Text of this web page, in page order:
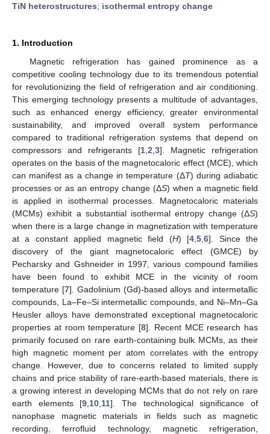
TiN heterostructures; isothermal entropy change
1. Introduction
Magnetic refrigeration has gained prominence as a
competitive cooling technology due to its tremendous potential
for revolutionizing the field of refrigeration and air conditioning.
This emerging technology presents a multitude of advantages,
such as enhanced energy efficiency, greater environmental
sustainability, and improved overall system performance
compared to traditional refrigeration systems that depend on
compressors and refrigerants [1 2 3]. Magnetic refrigeration
operates on the basis of the magnetocaloric effect (MCE), which
can manifest as a change in temperature (ΔT) during adiabatic
processes or as an entropy change (ΔS) when a magnetic field
is applied in isothermal processes. Magnetocaloric materials
(MCMs) exhibit a substantial isothermal entropy change (ΔS)
when there is a large change in magnetization with temperature
at a constant applied magnetic field (H) [4 ,5 ,6]. Since the
discovery of the giant magnetocaloric effect (GMCE) by
Pecharsky and Gshneider in 1997, various compound families
have been found to exhibit MCE in the vicinity of room
temperature [7]. Gadolinium (Gd)-based alloys and intermetallic
compounds, La–Fe–Si intermetallic compounds, and Ni–Mn–Ga
Heusler alloys have demonstrated exceptional magnetocaloric
properties at room temperature [8]. Recent MCE research has
primarily focused on rare earth-containing bulk MCMs, as their
high magnetic moment per atom correlates with the entropy
change. However, due to concerns related to limited supply
chains and price stability of rare-earth-based materials, there is
a growing interest in developing MCMs that do not rely on rare
earth elements [9 10 11]. The technological significance of
nanophase magnetic materials in fields such as magnetic
recording, ferrofluid technology, magnetic refrigeration,